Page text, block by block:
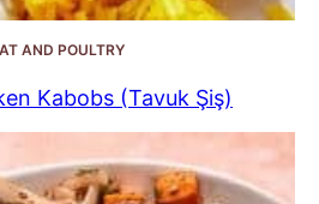
AND POULTRY
Kabobs (Tavuk Şiş)